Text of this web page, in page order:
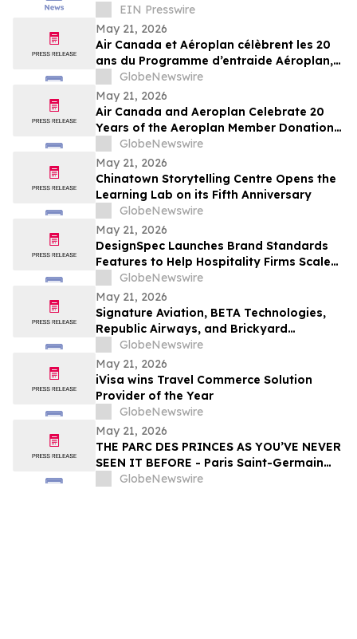
EIN Presswire
May 21, 2026
Air Canada et Aéroplan célèbrent les 20
ans du Programme d’entraide Aéroplan,
qui a permis de remettre plus de 1,8
milliard de points à des organismes
caritatifs
GlobeNewswire
May 21, 2026
Air Canada and Aeroplan Celebrate 20
Years of the Aeroplan Member Donation
Program, and Over 1.8 Billion Points
Donated to Charities
GlobeNewswire
May 21, 2026
Chinatown Storytelling Centre Opens the
Learning Lab on its Fifth Anniversary
GlobeNewswire
May 21, 2026
DesignSpec Launches Brand Standards
Features to Help Hospitality Firms Scale
Consistency Across Interior Design
Projects
GlobeNewswire
May 21, 2026
Signature Aviation, BETA Technologies,
Republic Airways, and Brickyard
Connection Complete Regional Electric
Flight Demonstrations Across Florida
GlobeNewswire
May 21, 2026
iVisa wins Travel Commerce Solution
Provider of the Year
GlobeNewswire
May 21, 2026
THE PARC DES PRINCES AS YOU’VE NEVER
SEEN IT BEFORE - Paris Saint-Germain
Legends, VIP Guests and Members of ALL
GlobeNewswire